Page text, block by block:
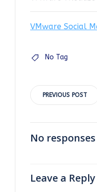
VMware Social
No Tag
Post
PREVIOUS POST
No
Leave a Reply